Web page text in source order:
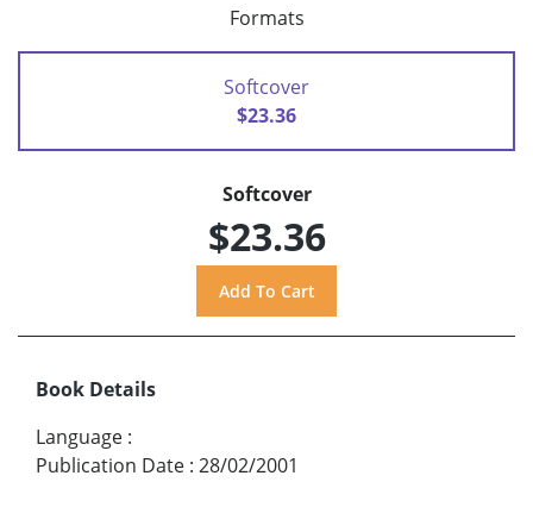
Formats
Softcover
$23.36
Softcover
$23.36
Book Details
Language :
Publication Date : 28/02/2001